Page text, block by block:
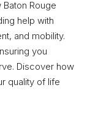
Rouge
help with
and mobility.
you
Discover how
quality of life